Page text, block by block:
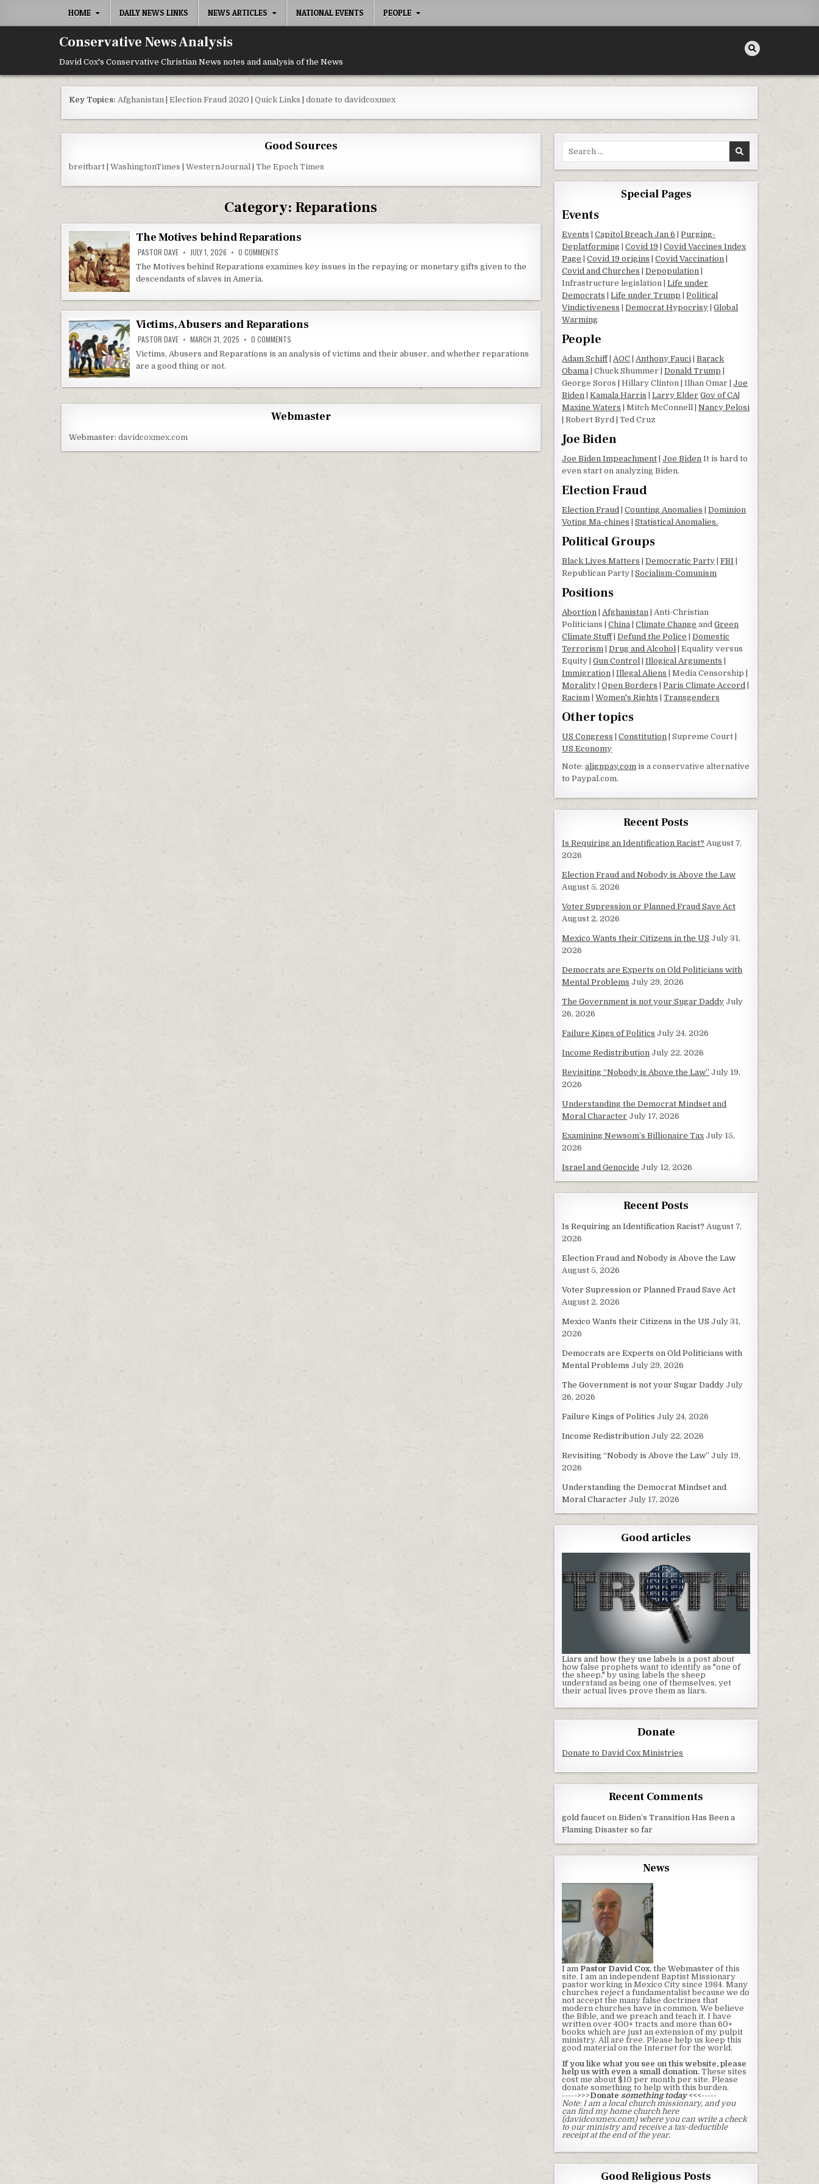
HOME DAILY NEWS LINKS NEWS ARTICLES NATIONAL EVENTS PEOPLE
Conservative News Analysis
David Cox's Conservative Christian News notes and analysis of the News
Key Topics: Afghanistan Election Fraud 2020 Quick Links donate to davidcoxmex
Good Sources
breitbart WashingtonTimes WesternJournal The Epoch Times
Category: Reparations
The Motives behind Reparations
PASTOR DAVE JULY 1, 2026 0 COMMENTS
The Motives behind Reparations examines key issues in the repaying or monetary gifts given to the
descendants of slaves in Ameria.
Victims, Abusers and Reparations
PASTOR DAVE MARCH 31, 2025 0 COMMENTS
Victims, Abusers and Reparations is an analysis of victims and their abuser, and whether reparations
are a good thing or not.
Webmaster
Webmaster: davidcoxmex.com
Search for:
Special Pages
Events
Events |Capitol Breach Jan 6 |Purging-
Deplatforming |Covid 19 |Covid Vaccines Index
Page |Covid 19 origins |Covid Vaccination
Covid and Churches |Depopulation
Infrastructure legislation |Life under
Democrats |Life under Trump |Political
Vindictiveness |Democrat Hypocrisy |Global
Warming
People
Adam Schiff|AOC |Anthony Fauci |Barack
Obama | Chuck Shummer |Donald Trump
George Soros | Hillary Clinton | Ilhan Omar |Joe
Biden |Kamala Harris |Larry Elder Gov of CA|
Maxine Waters | Mitch McConnell |Nancy Pelosi
| Robert Byrd | Ted Cruz
Joe Biden
Joe Biden Impeachment |Joe Biden It is hard to
even start on analyzing Biden.
Election Fraud
Election Fraud |Counting Anomalies |Dominion
Voting Ma-chines |Statistical Anomalies.
Political Groups
Black Lives Matters |Democratic Party |FBI
Republican Party |Socialism-Comunism
Positions
Abortion |Afghanistan | Anti-Christian
Politicians |China |Climate Change andGreen
Climate Stuff|Defund the Police |Domestic
Terrorism |Drug and Alcohol | Equality versus
Equity |Gun Control |Illogical Arguments
Immigration |Illegal Aliens | Media Censorship |
Morality |Open Borders |Paris Climate Accord
Racism |Women's Rights |Transgenders
Other topics
US Congress |Constitution | Supreme Court |
US Economy
Note:alignpay.com is a conservative alternative
to Paypal.com.
Recent Posts
Is Requiring an Identification Racist? August 7,
2026
Election Fraud and Nobody is Above the Law
August 5, 2026
Voter Supression or Planned Fraud Save Act
August 2, 2026
Mexico Wants their Citizens in the US July 31,
2026
Democrats are Experts on Old Politicians with
Mental Problems July 29, 2026
The Government is not your Sugar Daddy July
26, 2026
Failure Kings of Politics July 24, 2026
Income Redistribution July 22, 2026
Revisiting “Nobody is Above the Law” July 19,
2026
Understanding the Democrat Mindset and
Moral Character July 17, 2026
Examining Newsom’s Billionaire TaxJuly 15,
2026
Israel and Genocide July 12, 2026
Recent Posts
Is Requiring an Identification Racist? August 7,
2026
Election Fraud and Nobody is Above the Law
August 5, 2026
Voter Supression or Planned Fraud Save Act
August 2, 2026
Mexico Wants their Citizens in the US July 31,
2026
Democrats are Experts on Old Politicians with
Mental Problems July 29, 2026
The Government is not your Sugar Daddy July
26, 2026
Failure Kings of Politics July 24, 2026
Income Redistribution July 22, 2026
Revisiting “Nobody is Above the Law” July 19,
2026
Understanding the Democrat Mindset and
Moral Character July 17, 2026
Good articles
Liars and how they use labels is a post about
how false prophets want to identify as "one of
the sheep," by using labels the sheep
understand as being one of themselves, yet
their actual lives prove them as liars.
Donate
Donate to David Cox Ministries
Recent Comments
gold faucet onBiden’s Transition Has Been a
Flaming Disaster so far
News
I am Pastor David Cox, the Webmaster of this
site. I am an independent Baptist Missionary
pastor working in Mexico City since 1984. Many
churches reject a fundamentalist because we do
not accept the many false doctrines that
modern churches have in common. We believe
the Bible, and we preach and teach it. I have
written over 400+ tracts and more than 60+
books which are just an extension of my pulpit
ministry. All are free. Please help us keep this
good material on the Internet for the world.
If you like what you see on this website, please
help us with even a small donation. These sites
cost me about $10 per month per site. Please
donate something to help with this burden.
----->>>Donate something today <<<-----
Note: I am a local church missionary, and you
can find my home church here
(davidcoxmex.com) where you can write a check
to our ministry and receive a tax-deductible
receipt at the end of the year.
Good Religious Posts